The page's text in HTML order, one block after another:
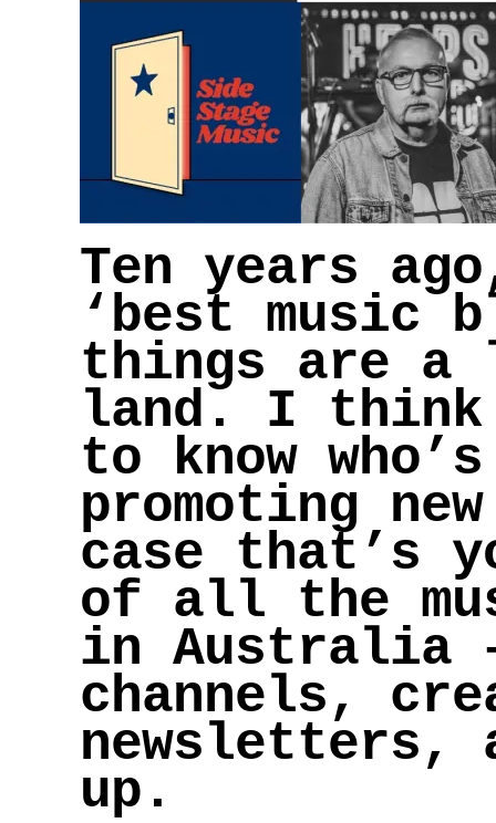
Ten years
‘best music
things are a
land. I
to know
promoting
case that’s
of all the
in Australia
channels,
newsletters,
up.